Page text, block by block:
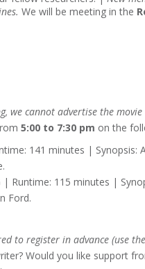
We will be meeting in the
we cannot advertise the
5:00 to 7:30 pm on the
141 minutes | Synopsis:
| Runtime: 115 minutes |
Ford.
to register in advance (use
Would you like support